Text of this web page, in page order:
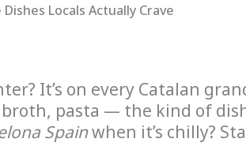
Locals Actually Crave
It’s on every Catalan
pasta — the kind of
Spainwhen it’s chilly?